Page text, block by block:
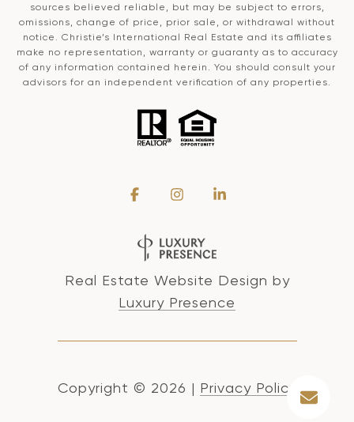
sources believed reliable, but may be subject to errors,
omissions, change of price, prior sale, or withdrawal without
notice. Christie’s International Real Estate and its affiliates
make no representation, warranty or guaranty as to accuracy
of any information contained herein. You should consult your
advisors for an independent verification of any properties.
Real Estate Website Design by
Luxury Presence
Copyright © 2026 | Privacy Policy